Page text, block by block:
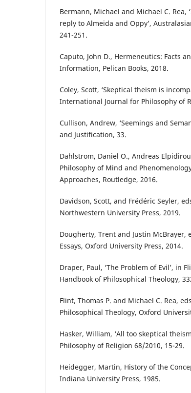
Bermann, Michael and Michael C. Rea,
reply to Almeida and Oppy’,
241-251.
Caputo, John D., Hermeneutics: Facts
Information, Pelican Books, 2018.
Coley, Scott, ‘Skeptical theism is
International Journal for Philosophy of
Cullison, Andrew, ‘Seemings and
and Justification, 33.
Dahlstrom, Daniel O., Andreas
Philosophy of Mind and
Approaches, Routledge, 2016.
Davidson, Scott, and Frédéric Seyler,
Northwestern University Press, 2019.
Dougherty, Trent and Justin McBrayer,
Essays, Oxford University Press, 2014.
Draper, Paul, ‘The Problem of Evil’, in
Handbook of Philosophical Theology,
Flint, Thomas P. and Michael C. Rea,
Philosophical Theology, Oxford
Hasker, William, ‘All too skeptical
Philosophy of Religion 68/2010, 15-29.
Heidegger, Martin, History of the
Indiana University Press, 1985.